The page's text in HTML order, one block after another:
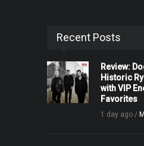
Recent Posts
Review:
Historic
with VIP
Favorites
1 day ago /